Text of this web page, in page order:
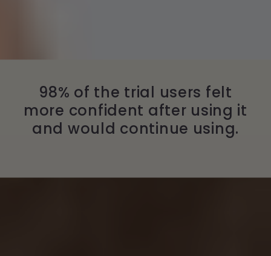
98% of the trial users felt
more confident after using it
and would continue using.